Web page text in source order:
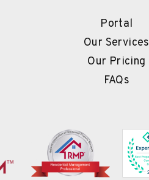
Portal
Our Services
Our Pricing
FAQs